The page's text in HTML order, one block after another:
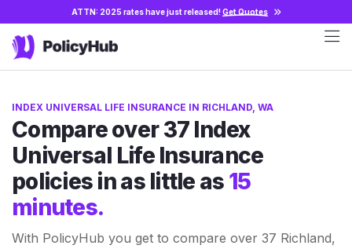
ATTN: 2025 rates have just released!Get Quotes
INDEX UNIVERSAL LIFE INSURANCE IN RICHLAND, WA
Compare over 37 Index
Universal Life Insurance
policies in as little as 15
minutes.
With PolicyHub you get to compare over 37 Richland,